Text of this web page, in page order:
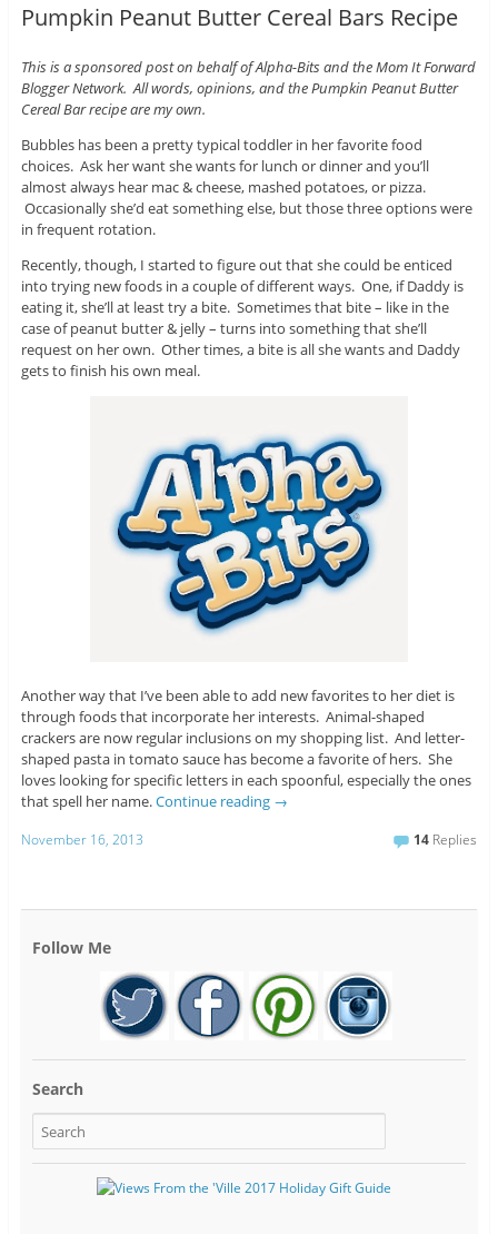
Pumpkin Peanut Butter Cereal Bars Recipe
This is a sponsored post on behalf of Alpha-Bits and the Mom It Forward
Blogger Network. All words, opinions, and the Pumpkin Peanut Butter
Cereal Bar recipe are my own.
Bubbles has been a pretty typical toddler in her favorite food
choices. Ask her want she wants for lunch or dinner and you’ll
almost always hear mac & cheese, mashed potatoes, or pizza.
Occasionally she’d eat something else, but those three options were
in frequent rotation.
Recently, though, I started to figure out that she could be enticed
into trying new foods in a couple of different ways. One, if Daddy is
eating it, she’ll at least try a bite. Sometimes that bite – like in the
case of peanut butter & jelly – turns into something that she’ll
request on her own. Other times, a bite is all she wants and Daddy
gets to finish his own meal.
Another way that I’ve been able to add new favorites to her diet is
through foods that incorporate her interests. Animal-shaped
crackers are now regular inclusions on my shopping list. And letter-
shaped pasta in tomato sauce has become a favorite of hers. She
loves looking for specific letters in each spoonful, especially the ones
that spell her name.Continue reading →
November 16, 2013 14 Replies
Follow Me
Search